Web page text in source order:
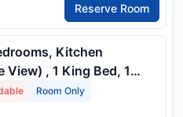
Reserve Room
Kitchen
View) , 1 King Bed, 1
2 Twin Beds And 1
Bed
Room Only